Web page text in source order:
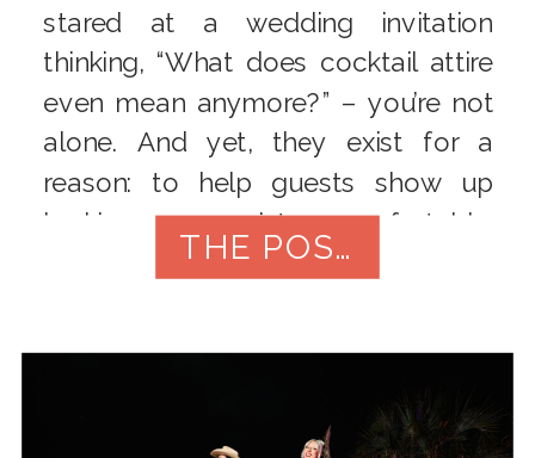
stared at a wedding invitation
thinking, “What does cocktail attire
even mean anymore?” – you’re not
alone. And yet, they exist for a
reason: to help guests show up
looking appropriate, comfortable,
and aligned with the vibe of the day.
THE POST